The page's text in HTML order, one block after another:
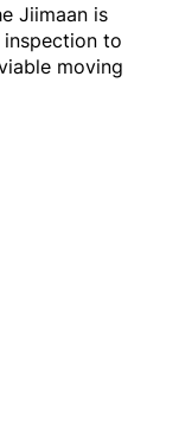
Jiimaan is
to
moving